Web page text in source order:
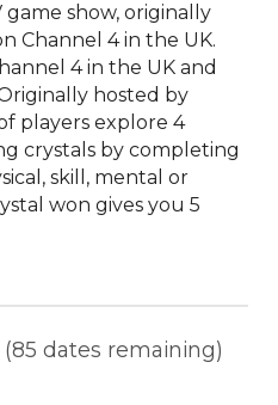
game show, originally
Channel 4 in the UK.
4 in the UK and
hosted by
players explore 4
crystals by completing
skill, mental or
won gives you 5
(85 dates remaining)